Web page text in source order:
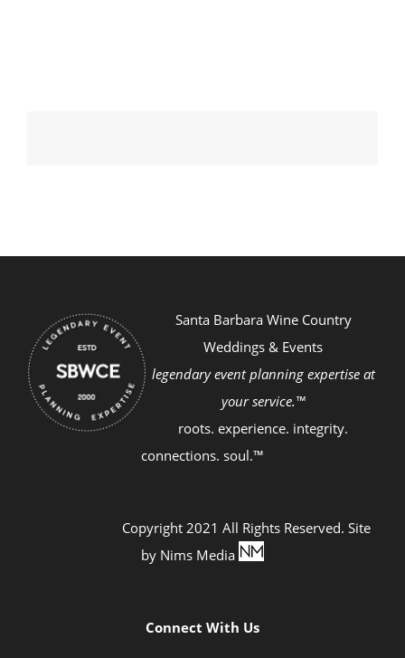
Santa Barbara Wine Country
Weddings & Events
legendary event planning expertise at
your service.™
roots. experience. integrity.
connections. soul.™
Copyright 2021 All Rights Reserved. Site
by Nims Media
Connect With Us